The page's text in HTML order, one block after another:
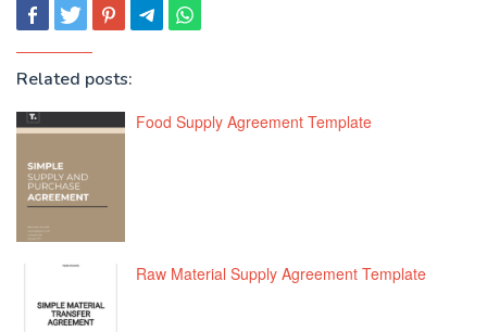
Related posts:
Food Supply Agreement Template
Raw Material Supply Agreement Template